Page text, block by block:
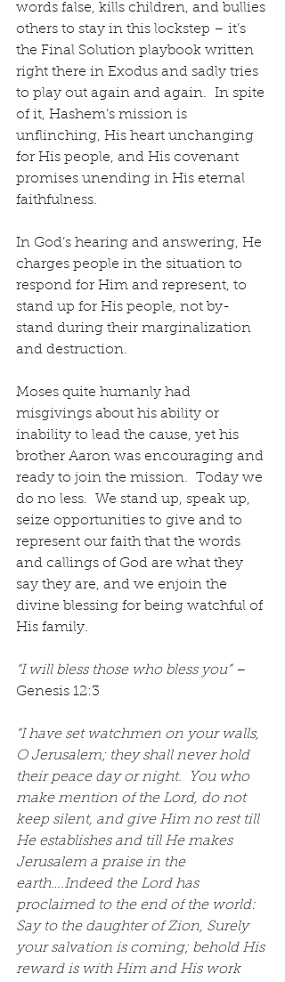
words false, kills children, and bullies
others to stay in this lockstep – it’s
the Final Solution playbook written
right there in Exodus and sadly tries
to play out again and again.  In spite
of it, Hashem’s mission is
unflinching, His heart unchanging
for His people, and His covenant
promises unending in His eternal
faithfulness.
In God’s hearing and answering, He
charges people in the situation to
respond for Him and represent, to
stand up for His people, not by-
stand during their marginalization
and destruction.
Moses quite humanly had
misgivings about his ability or
inability to lead the cause, yet his
brother Aaron was encouraging and
ready to join the mission.  Today we
do no less.  We stand up, speak up,
seize opportunities to give and to
represent our faith that the words
and callings of God are what they
say they are, and we enjoin the
divine blessing for being watchful of
His family.
“I will bless those who bless you” –
Genesis 12:3
“I have set watchmen on your walls,
O Jerusalem; they shall never hold
their peace day or night.  You who
make mention of the Lord, do not
keep silent, and give Him no rest till
He establishes and till He makes
Jerusalem a praise in the
earth….Indeed the Lord has
proclaimed to the end of the world:
Say to the daughter of Zion, Surely
your salvation is coming; behold His
reward is with Him and His work